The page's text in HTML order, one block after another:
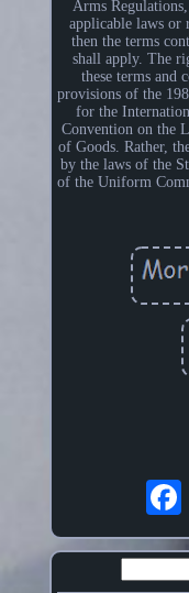
Arms
applicable laws or
then the terms
shall apply. The
these terms and
provisions of the
for the
Convention on the
of Goods. Rather,
by the laws of the
of the Uniform